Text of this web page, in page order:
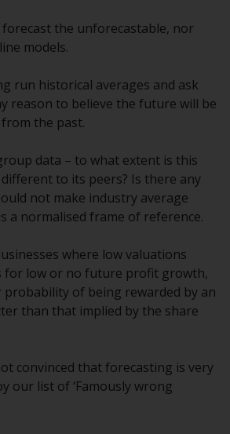
managed Fund is not a
performance. The
from them
as well as
are significant
and services
by Redwheel and its
Fluctuations in
rates may have a
of foreign-currency-
financial
Certain
in particular
of risk and should
long-term in nature.
instruments may
the unforecastable, nor
models.
run historical averages and ask
reason to believe the future will be
the past.
data – to what extent is this
to its peers? Is there any
not make industry average
a normalised frame of reference.
where low valuations
for low or no future profit growth,
of being rewarded by an
than that implied by the share
convinced that forecasting is very
our list of ‘Famously wrong